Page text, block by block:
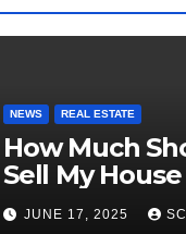
NEWS REAL ESTATE
How Much
Sell My
Fast?
JUNE 17, 2025